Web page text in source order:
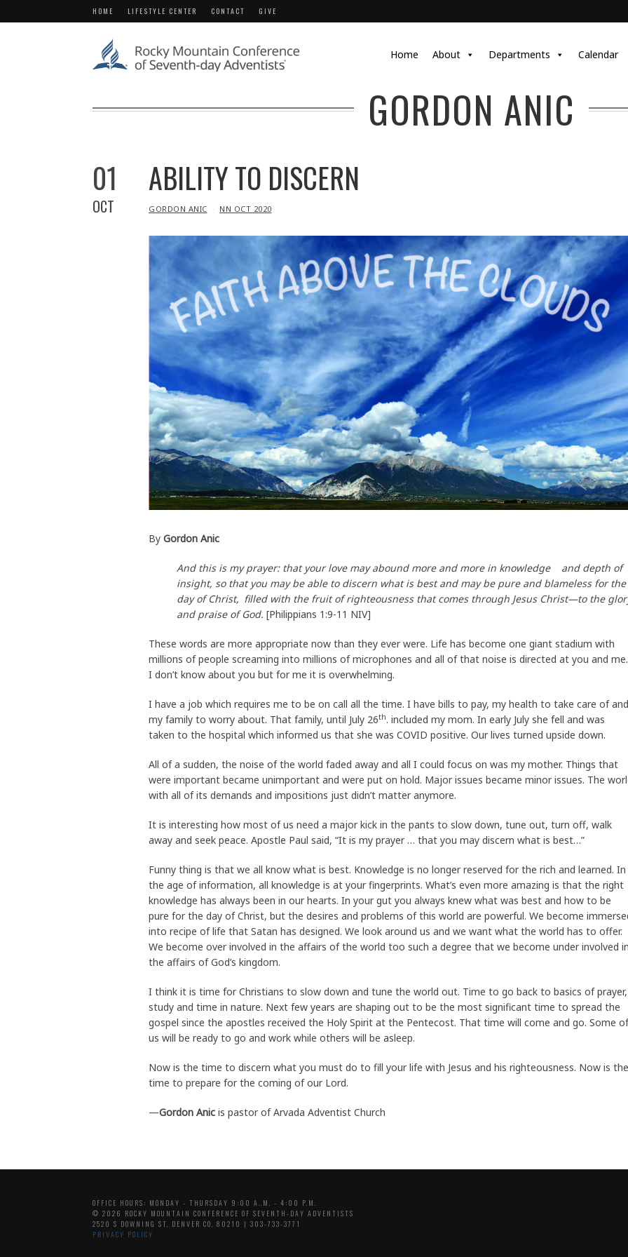
HOME LIFESTYLE CENTER CONTACT GIVE
Home About Departments Calendar
GORDON ANIC
01
OCT
ABILITY TO DISCERN
IN
GORDON ANIC NN OCT 2020
By Gordon Anic
And this is my prayer: that your love may abound more and more in knowledge and depth of
insight, so that you may be able to discern what is best and may be pure and blameless for the
day of Christ, filled with the fruit of righteousness that comes through Jesus Christ—to the
and praise of God. [Philippians 1:9-11 NIV]
These words are more appropriate now than they ever were. Life has become one giant stadium with
millions of people screaming into millions of microphones and all of that noise is directed at you and me.
I don’t know about you but for me it is overwhelming.
I have a job which requires me to be on call all the time. I have bills to pay, my health to take care of and
my family to worry about. That family, until July 26th. included my mom. In early July she fell and was
taken to the hospital which informed us that she was COVID positive. Our lives turned upside down.
All of a sudden, the noise of the world faded away and all I could focus on was my mother. Things that
were important became unimportant and were put on hold. Major issues became minor issues. The
with all of its demands and impositions just didn’t matter anymore.
It is interesting how most of us need a major kick in the pants to slow down, tune out, turn off, walk
away and seek peace. Apostle Paul said, “It is my prayer … that you may discern what is best…”
Funny thing is that we all know what is best. Knowledge is no longer reserved for the rich and learned. In
the age of information, all knowledge is at your fingerprints. What’s even more amazing is that the right
knowledge has always been in our hearts. In your gut you always knew what was best and how to be
pure for the day of Christ, but the desires and problems of this world are powerful. We become
into recipe of life that Satan has designed. We look around us and we want what the world has to offer.
We become over involved in the affairs of the world too such a degree that we become under involved
the affairs of God’s kingdom.
I think it is time for Christians to slow down and tune the world out. Time to go back to basics of prayer,
study and time in nature. Next few years are shaping out to be the most significant time to spread the
gospel since the apostles received the Holy Spirit at the Pentecost. That time will come and go. Some of
us will be ready to go and work while others will be asleep.
Now is the time to discern what you must do to fill your life with Jesus and his righteousness. Now is the
time to prepare for the coming of our Lord.
—Gordon Anic is pastor of Arvada Adventist Church
OFFICE HOURS: MONDAY - THURSDAY 9:00 A..M. - 4:00 P.M.
© 2026 ROCKY MOUNTAIN CONFERENCE OF SEVENTH-DAY ADVENTISTS
2520 S DOWNING ST, DENVER CO, 80210 | 303-733-3771
PRIVACY POLICY